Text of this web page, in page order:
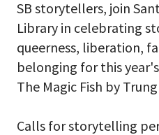
SB storytellers, join
Library in celebrating
queerness, liberation,
belonging for this
The Magic Fish by
Calls for storytelling